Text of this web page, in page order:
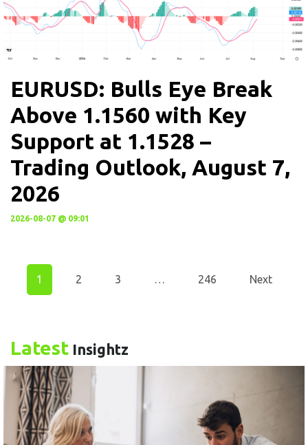
EURUSD: Bulls Eye Break
Above 1.1560 with Key
Support at 1.1528 –
Trading Outlook, August 7,
2026
2026-08-07 @ 09:01
1 2 3 246 Next
Latest Insightz